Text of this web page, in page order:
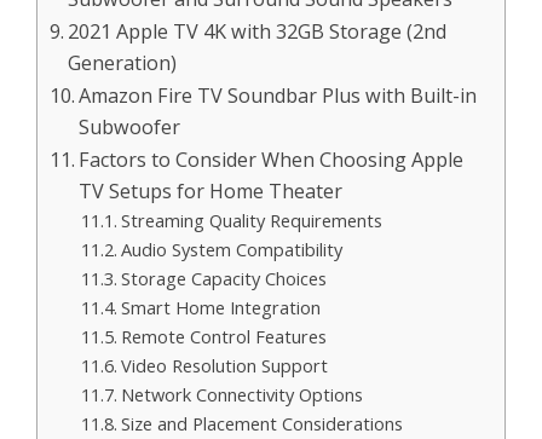
2021 Apple TV 4K with 32GB Storage (2nd
Generation)
Amazon Fire TV Soundbar Plus with Built-in
Subwoofer
Factors to Consider When Choosing Apple
TV Setups for Home Theater
Streaming Quality Requirements
Audio System Compatibility
Storage Capacity Choices
Smart Home Integration
Remote Control Features
Video Resolution Support
Network Connectivity Options
Size and Placement Considerations